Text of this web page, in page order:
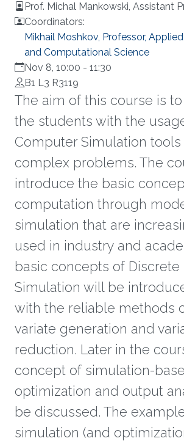
Prof. Michal Mankowski, Assistant
Operations Research, Erasmus
Rotterdam, Netherlands
Coordinators:
Mikhail Moshkov, Professor,
and Computational Science
Nov 8, 10:00 - 11:30
B1 L3 R3119
The aim of this course is
the students with the
Computer Simulation tools
complex problems. The
introduce the basic
computation through
simulation that are
used in industry and
basic concepts of Discrete
Simulation will be
with the reliable methods
variate generation and
reduction. Later in the
concept of simulation-
optimization and output
be discussed. The
simulation (and